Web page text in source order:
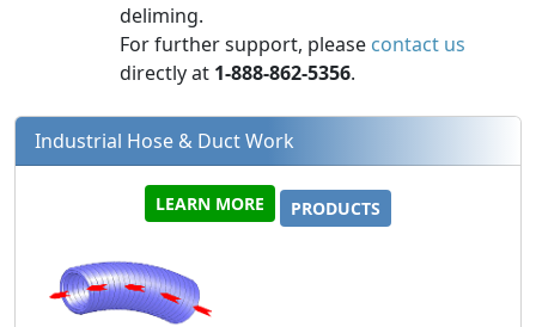
deliming.
For further support, please contact us
directly at 1-888-862-5356.
Industrial Hose & Duct Work
LEARN MORE PRODUCTS